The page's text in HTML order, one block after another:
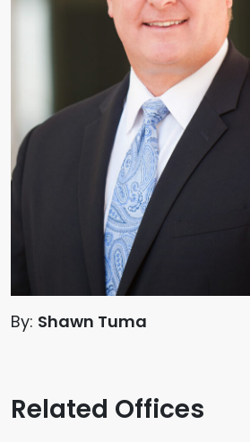
By: Shawn Tuma
Related Offices